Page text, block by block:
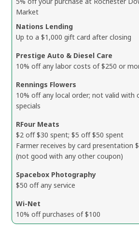
Market
Nations Lending
Up to a $1,000 gift card after closing
Prestige Auto & Diesel Care
10% off any labor costs of $250 or
Rennings Flowers
10% off any local order; not valid with
specials
RFour Meats
$2 off $30 spent; $5 off $50 spent
Farmer receives by card presentation
(not good with any other coupon)
Spacebox Photography
$50 off any service
Wi-Net
10% off purchases of $100